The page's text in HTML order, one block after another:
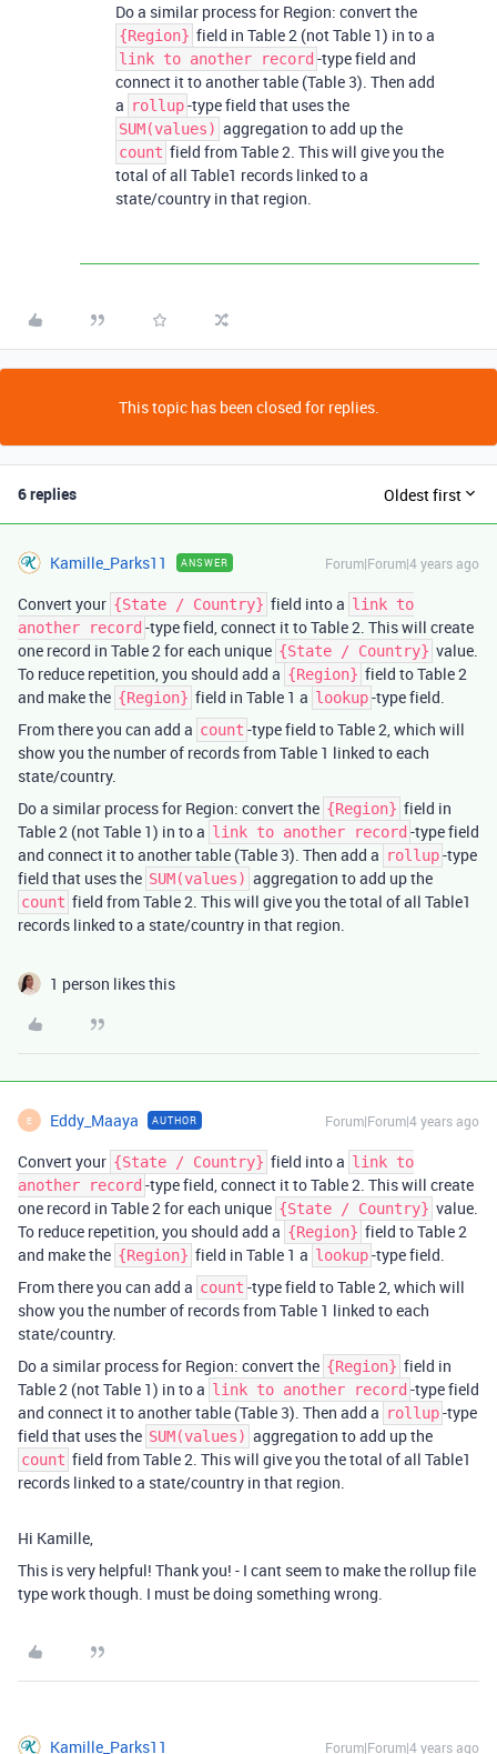
Do a similar process for Region: convert the
{Region} field in Table 2 (not Table 1) in to a
link to another record -type field and
connect it to another table (Table 3). Then add
a rollup-type field that uses the
SUM(values) aggregation to add up the
count field from Table 2. This will give you the
total of all Table1 records linked to a
state/country in that region.
This topic has been closed for replies.
6 replies Oldest first
Kamille_Parks11 ANSWER Forum|Forum|4 years ago
Convert your {State / Country} field into a link to
another record -type field, connect it to Table 2. This will create
one record in Table 2 for each unique {State / Country} value.
To reduce repetition, you should add a {Region} field to Table 2
and make the {Region} field in Table 1 a lookup-type field.
From there you can add a count -type field to Table 2, which will
show you the number of records from Table 1 linked to each
state/country.
Do a similar process for Region: convert the {Region} field in
Table 2 (not Table 1) in to a link to another record -type field
and connect it to another table (Table 3). Then add a rollup-type
field that uses the SUM(values) aggregation to add up the
count field from Table 2. This will give you the total of all Table1
records linked to a state/country in that region.
1 person likes this
E Eddy_Maaya AUTHOR Forum|Forum|4 years ago
Convert your {State / Country} field into a link to
another record -type field, connect it to Table 2. This will create
one record in Table 2 for each unique {State / Country} value.
To reduce repetition, you should add a {Region} field to Table 2
and make the {Region} field in Table 1 a lookup-type field.
From there you can add a count -type field to Table 2, which will
show you the number of records from Table 1 linked to each
state/country.
Do a similar process for Region: convert the {Region} field in
Table 2 (not Table 1) in to a link to another record -type field
and connect it to another table (Table 3). Then add a rollup-type
field that uses the SUM(values) aggregation to add up the
count field from Table 2. This will give you the total of all Table1
records linked to a state/country in that region.
Hi Kamille,
This is very helpful! Thank you! - I cant seem to make the rollup file
type work though. I must be doing something wrong.
Kamille_Parks11 Forum|Forum|4 years ago